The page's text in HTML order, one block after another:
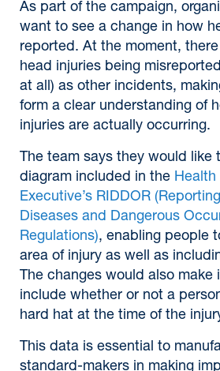
As part of the campaign,
want to see a change in how
reported. At the moment,
head injuries being
at all) as other incidents,
form a clear understanding of
injuries are actually occurring.
The team says they would like
diagram included in the Health
Executive’s RIDDOR
Diseases and Dangerous
Regulations), enabling people
area of injury as well as
The changes would also
include whether or not a
hard hat at the time of the
This data is essential to
standard-makers in making